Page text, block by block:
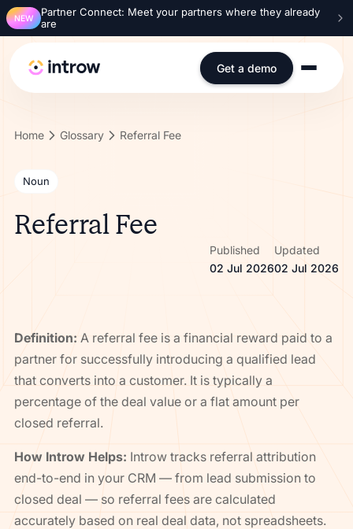
NEW
Partner Connect: Meet your partners where they already
are
Get a demo
Home Glossary Referral Fee
Noun
Referral Fee
Published
02 Jul 2026
Updated
02 Jul 2026
Definition: A referral fee is a financial reward paid to a
partner for successfully introducing a qualified lead
that converts into a customer. It is typically a
percentage of the deal value or a flat amount per
closed referral.
How Introw Helps: Introw tracks referral attribution
end-to-end in your CRM — from lead submission to
closed deal — so referral fees are calculated
accurately based on real deal data, not spreadsheets.